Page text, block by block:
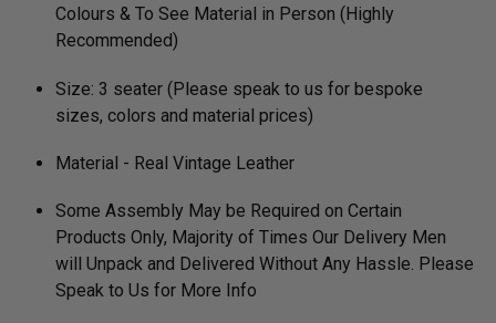
Colours & To See Material in Person (Highly
Recommended)
Size: 3 seater (Please speak to us for bespoke
sizes, colors and material prices)
Material - Real Vintage Leather
Some Assembly May be Required on Certain
Products Only, Majority of Times Our Delivery Men
will Unpack and Delivered Without Any Hassle. Please
Speak to Us for More Info